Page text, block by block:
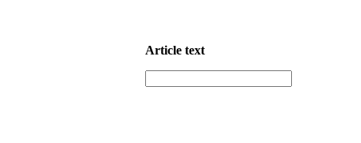
Article text